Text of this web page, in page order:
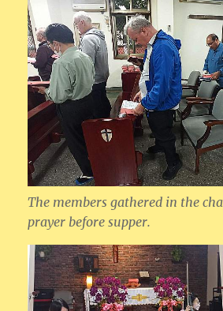
The members gathered in the
prayer before supper.